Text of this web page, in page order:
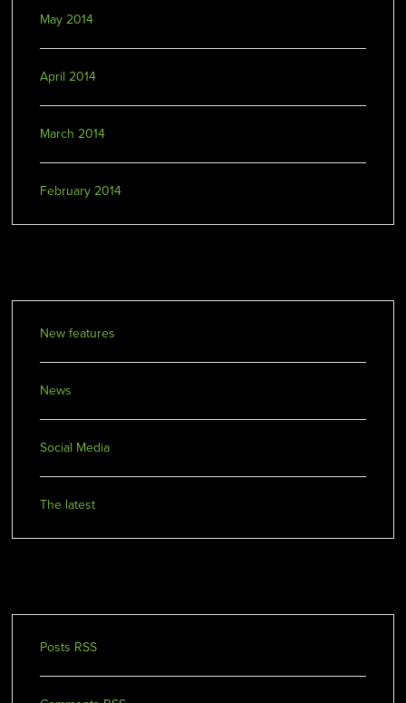
May 2014
April 2014
March 2014
February 2014
New features
News
Social Media
The latest
Posts RSS